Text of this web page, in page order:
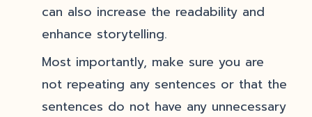
can also increase the readability and
enhance storytelling.
Most importantly, make sure you are
not repeating any sentences or that the
sentences do not have any unnecessary